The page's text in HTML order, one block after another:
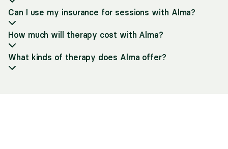
Can I use my insurance for sessions with Alma?
How much will therapy cost with Alma?
What kinds of therapy does Alma offer?